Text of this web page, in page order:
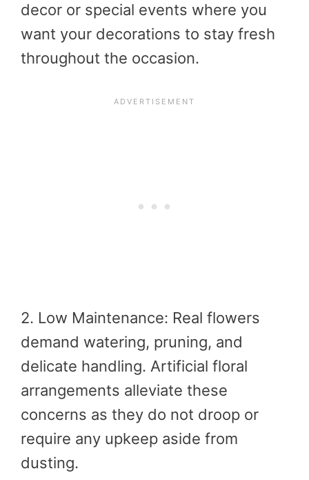
decor or special events where you
want your decorations to stay fresh
throughout the occasion.
2. Low Maintenance: Real flowers
demand watering, pruning, and
delicate handling. Artificial floral
arrangements alleviate these
concerns as they do not droop or
require any upkeep aside from
dusting.